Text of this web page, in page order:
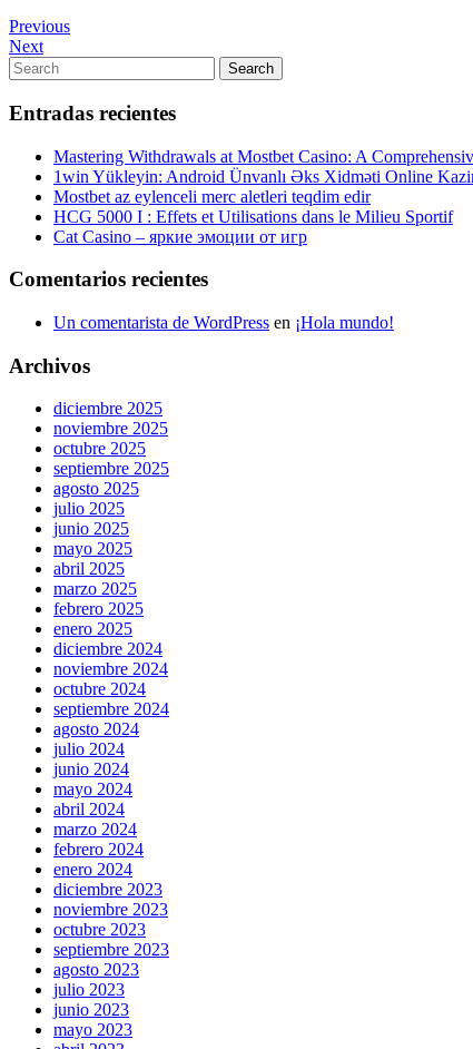
Navegación
de
entradas
Previous
Post
Previous
Next
Post
Next
Search
for:
Search
Entradas recientes
Mastering Withdrawals at Mostbet Casino: A
1win Yükleyin: Android Ünvanlı Əks Xidməti Online
Mostbet az eylenceli merc aletleri teqdim edir
HCG 5000 I : Effets et Utilisations dans le Milieu Sportif
Cat Casino – яркие эмоции от игр
Comentarios recientes
Un comentarista de WordPress en ¡Hola mundo!
Archivos
diciembre 2025
noviembre 2025
octubre 2025
septiembre 2025
agosto 2025
julio 2025
junio 2025
mayo 2025
abril 2025
marzo 2025
febrero 2025
enero 2025
diciembre 2024
noviembre 2024
octubre 2024
septiembre 2024
agosto 2024
julio 2024
junio 2024
mayo 2024
abril 2024
marzo 2024
febrero 2024
enero 2024
diciembre 2023
noviembre 2023
octubre 2023
septiembre 2023
agosto 2023
julio 2023
junio 2023
mayo 2023